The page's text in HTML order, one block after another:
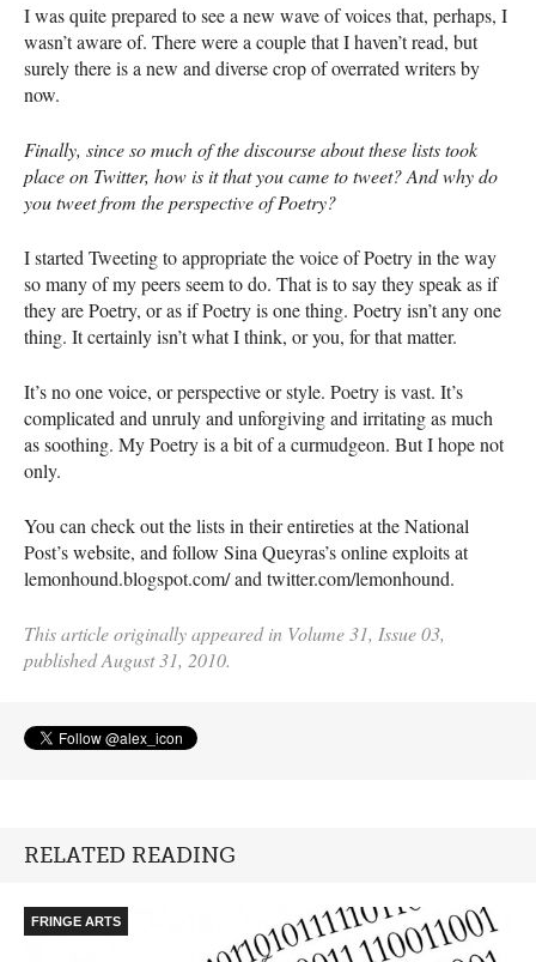
I was quite prepared to see a new wave of voices that, perhaps, I
wasn’t aware of. There were a couple that I haven’t read, but
surely there is a new and diverse crop of overrated writers by
now.
Finally, since so much of the discourse about these lists took
place on Twitter, how is it that you came to tweet? And why do
you tweet from the perspective of Poetry?
I started Tweeting to appropriate the voice of Poetry in the way
so many of my peers seem to do. That is to say they speak as if
they are Poetry, or as if Poetry is one thing. Poetry isn’t any one
thing. It certainly isn’t what I think, or you, for that matter.
It’s no one voice, or perspective or style. Poetry is vast. It’s
complicated and unruly and unforgiving and irritating as much
as soothing. My Poetry is a bit of a curmudgeon. But I hope not
only.
You can check out the lists in their entireties at the National
Post’s website, and follow Sina Queyras’s online exploits at
lemonhound.blogspot.com/ and twitter.com/lemonhound.
This article originally appeared in Volume 31, Issue 03,
published August 31, 2010.
RELATED READING
FRINGE ARTS